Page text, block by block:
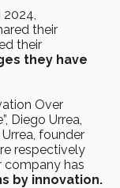
2024,
their
their
they have
Over
Diego Urrea,
founder
respectively
company has
by innovation.